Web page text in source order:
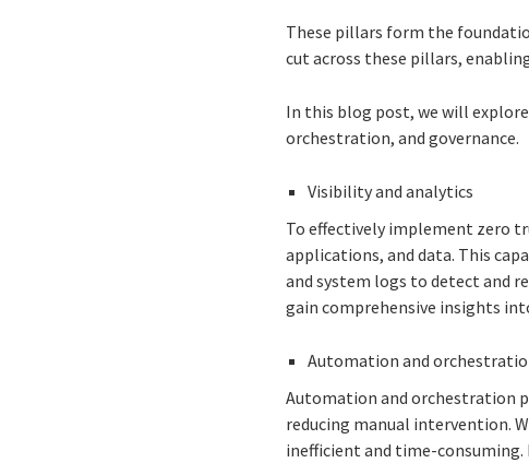
These pillars form the
cut across these pillars,
In this blog post, we will
orchestration, and governance.
Visibility and analytics
To effectively implement zero
applications, and data. This
and system logs to detect and
gain comprehensive insights
Automation and
Automation and orchestration
reducing manual intervention.
inefficient and time-